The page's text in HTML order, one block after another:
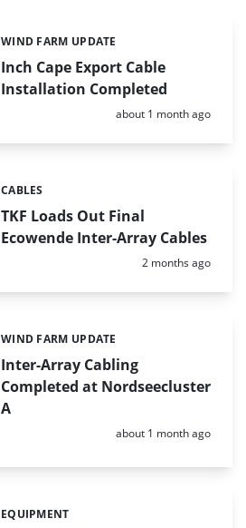
Inch Cape Export Cable
Installation Completed
Categories:
WIND FARM UPDATE
Posted:
about 1 month ago
TKF Loads Out Final
Ecowende Inter-Array Cables
Categories:
CABLES
Posted:
2 months ago
Inter-Array Cabling
Completed at Nordseecluster
A
Categories:
WIND FARM UPDATE
Posted:
about 1 month ago
Categories:
EQUIPMENT